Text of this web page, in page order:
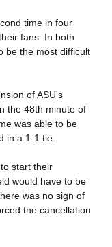
time in four
fans. In both
be the most difficult
of ASU's
the 48th minute of
was able to be
in a 1-1 tie.
start their
would have to be
was no sign of
the cancellation